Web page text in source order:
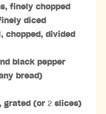
finely chopped
diced
chopped, divided
black pepper
bread)
grated (or 2 slices)